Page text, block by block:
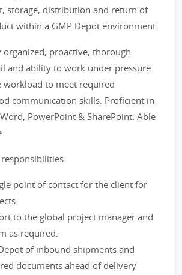
storage, distribution and return of
within a GMP Depot environment.
organized, proactive, thorough
and ability to work under pressure.
to meet required
communication skills. Proficient in
PowerPoint & SharePoint. Able
point of contact for the client for
to the global project manager and
as required.
of inbound shipments and
documents ahead of delivery